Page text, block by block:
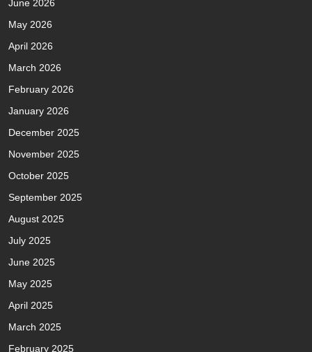
June 2026
May 2026
April 2026
March 2026
February 2026
January 2026
December 2025
November 2025
October 2025
September 2025
August 2025
July 2025
June 2025
May 2025
April 2025
March 2025
February 2025